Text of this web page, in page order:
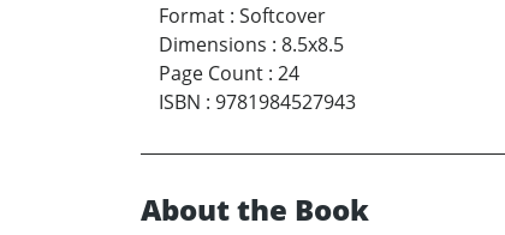
Format : Softcover
Dimensions : 8.5x8.5
Page Count : 24
ISBN : 9781984527943
About the Book